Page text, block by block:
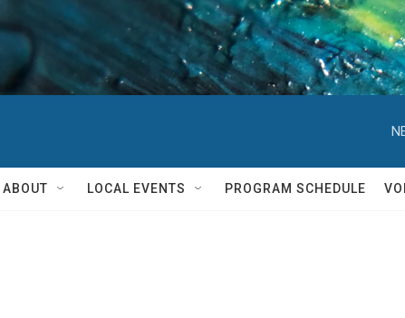
ABOUT LOCAL EVENTS PROGRAM SCHEDULE